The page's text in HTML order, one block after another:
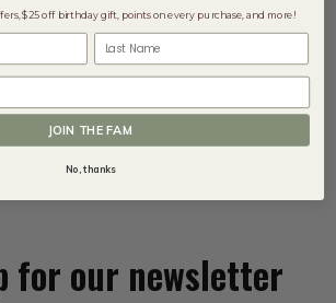
for our newsletter
$25 off birthday gift, points on every purchase, and more!
JOIN THE FAM
No, thanks